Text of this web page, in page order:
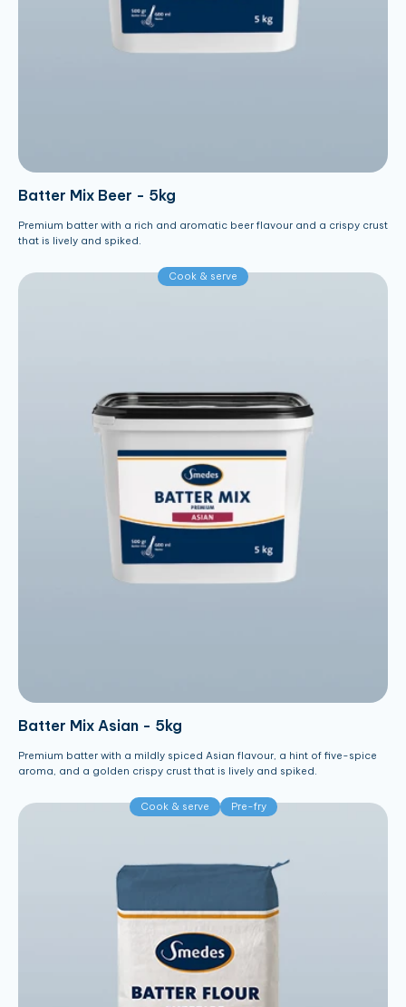
Batter Mix Beer - 5kg
Premium batter with a rich and aromatic beer flavour and a crispy crust
that is lively and spiked.
Cook & serve
Batter Mix Asian - 5kg
Premium batter with a mildly spiced Asian flavour, a hint of five-spice
aroma, and a golden crispy crust that is lively and spiked.
Cook & serve Pre-fry